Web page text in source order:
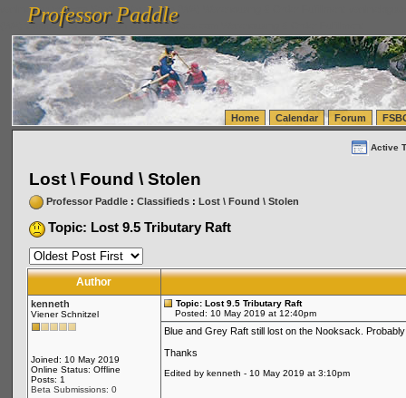
vanlinelogistics.com Seattle Washington (WA) Warehousing & Order Fulfillment
(WA) Commercial Relocation
vanlinelogistics.com Warehousing & Order Fulfillment
Professor Paddle
Professor Paddle
Home Calendar Forum
Active
Lost \ Found \ Stolen
Professor Paddle: Classifieds: Lost \ Found \ Stolen
Topic: Lost 9.5 Tributary Raft
Author
kenneth
Viener Schnitzel
Joined: 10 May 2019
Online Status: Offline
Posts: 1
Beta Submissions: 0
Topic: Lost 9.5 Tributary Raft
Posted: 10 May 2019 at 12:40pm
Blue and Grey Raft still lost on the Nooksack.
Thanks
Edited by kenneth - 10 May 2019 at 3:10pm